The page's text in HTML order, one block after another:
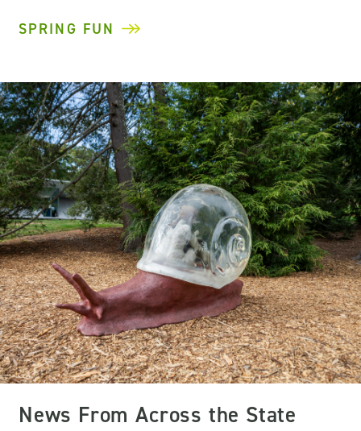
SPRING FUN
News From Across the State